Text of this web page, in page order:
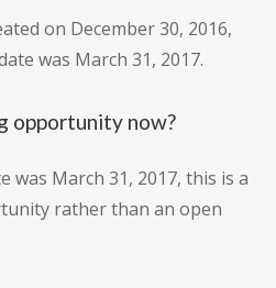
on December 30, 2016,
was March 31, 2017.
opportunity now?
was March 31, 2017, this is a
rather than an open